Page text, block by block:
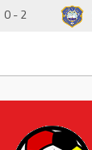
0 - 2